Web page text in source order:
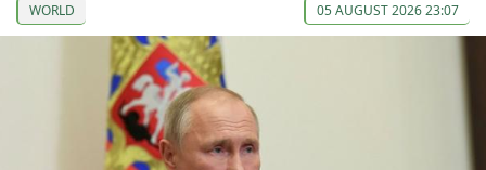
WORLD 05 AUGUST 2026 23:07